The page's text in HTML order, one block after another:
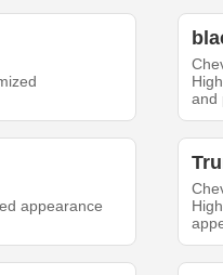
and
appearance